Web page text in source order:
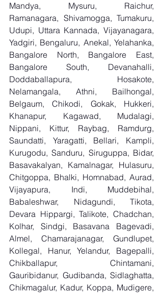
Mandya, Mysuru, Raichur,
Ramanagara, Shivamogga, Tumakuru,
Udupi, Uttara Kannada, Vijayanagara,
Yadgiri, Bengaluru, Anekal, Yelahanka,
Bangalore North, Bangalore East,
Bangalore South, Devanahalli,
Doddaballapura, Hosakote,
Nelamangala, Athni, Bailhongal,
Belgaum, Chikodi, Gokak, Hukkeri,
Khanapur, Kagawad, Mudalagi,
Nippani, Kittur, Raybag, Ramdurg,
Saundatti, Yaragatti, Bellari, Kampli,
Kurugodu, Sanduru, Siruguppa, Bidar,
Basavakalyan, Kamalnagar, Hulasuru,
Chitgoppa, Bhalki, Homnabad, Aurad,
Vijayapura, Indi, Muddebihal,
Babaleshwar, Nidagundi, Tikota,
Devara Hippargi, Talikote, Chadchan,
Kolhar, Sindgi, Basavana Bagevadi,
Almel, Chamarajanagar, Gundlupet,
Kollegal, Hanur, Yelandur, Bagepalli,
Chikballapur, Chintamani,
Gauribidanur, Gudibanda, Sidlaghatta,
Chikmagalur, Kadur, Koppa, Mudigere,